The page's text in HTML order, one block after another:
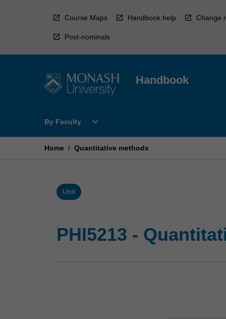
Course Maps Handbook help Change
Post-nominals
Handbook
By Faculty
Open
Faculty
expand_more
Home / Quantitative methods
Unit
PHI5213 -